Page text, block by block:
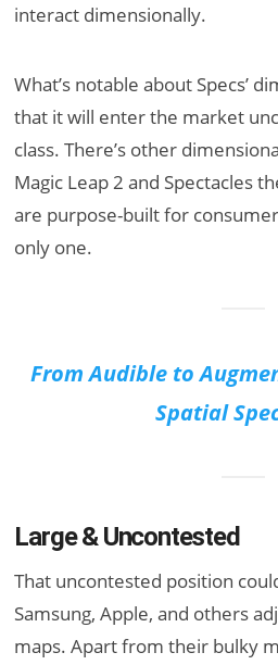
interact dimensionally.
What’s notable about Specs’
that it will enter the market
class. There’s other
Magic Leap 2 and Spectacles
are purpose-built for
only one.
From Audible to
Spatial
Large & Uncontested
That uncontested position
Samsung, Apple, and others
maps. Apart from their bulky